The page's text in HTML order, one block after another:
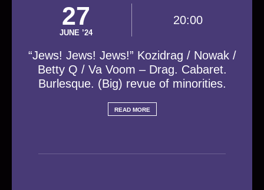
27
JUNE ’24
20:00
“Jews! Jews! Jews!” Kozidrag / Nowak /
Betty Q / Va Voom – Drag. Cabaret.
Burlesque. (Big) revue of minorities.
READ MORE